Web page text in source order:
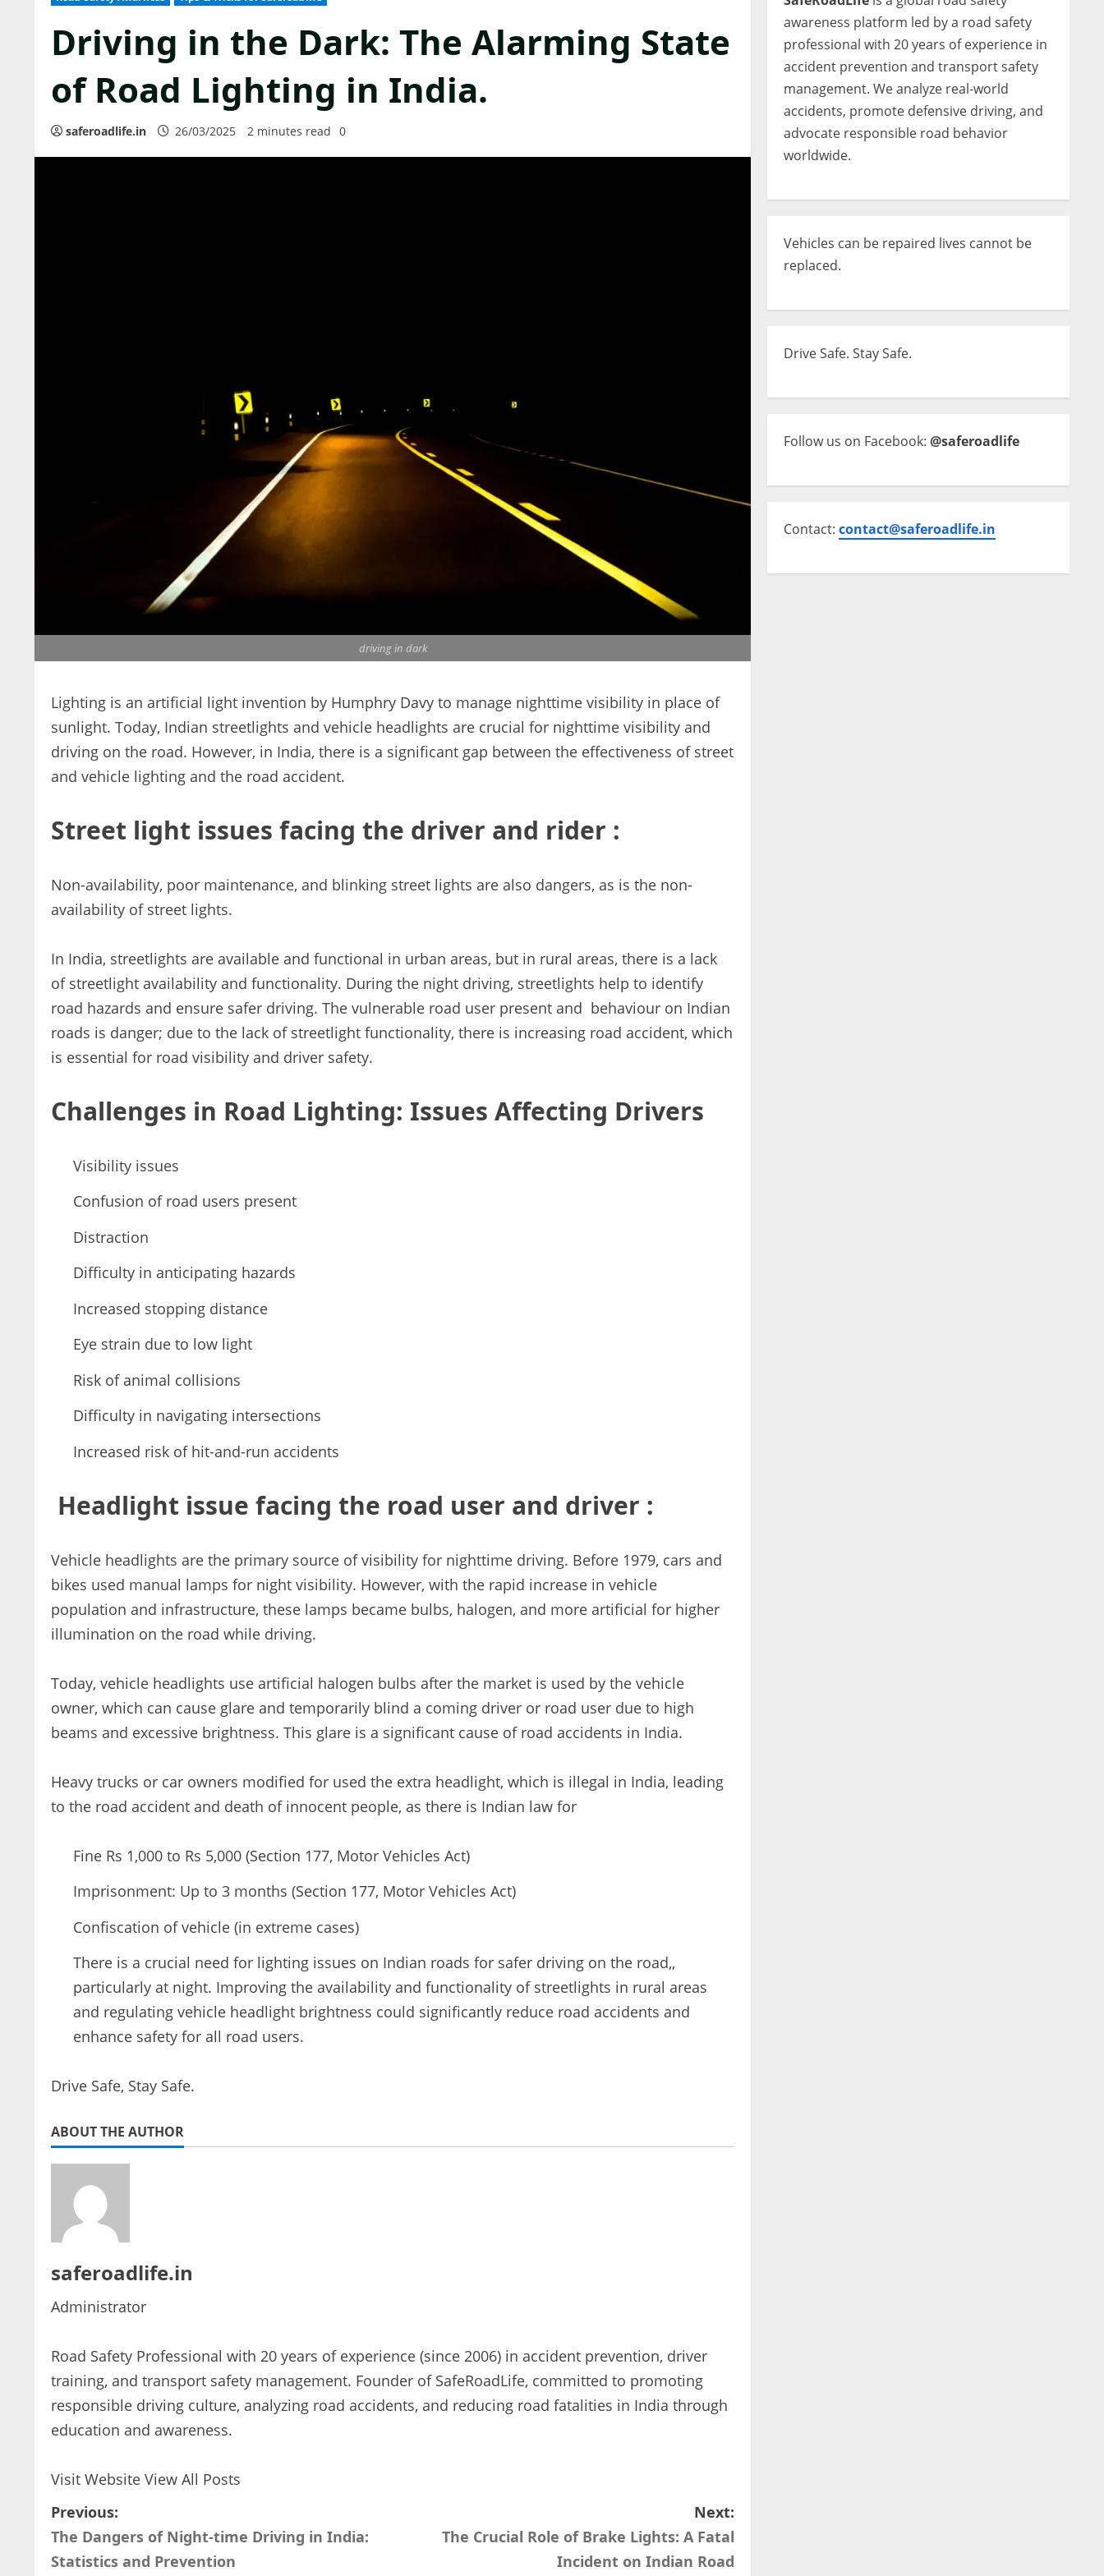
Driving in the Dark: The Alarming State
of Road Lighting in India.
saferoadlife.in 26/03/2025 2 minutes read 0
driving in dark
Lighting is an artificial light invention by Humphry Davy to manage nighttime visibility in place of
sunlight. Today, Indian streetlights and vehicle headlights are crucial for nighttime visibility and
driving on the road. However, in India, there is a significant gap between the effectiveness of street
and vehicle lighting and the road accident.
Street light issues facing the driver and rider :
Non-availability, poor maintenance, and blinking street lights are also dangers, as is the non-
availability of street lights.
In India, streetlights are available and functional in urban areas, but in rural areas, there is a lack
of streetlight availability and functionality. During the night driving, streetlights help to identify
road hazards and ensure safer driving. The vulnerable road user present and behaviour on Indian
roads is danger; due to the lack of streetlight functionality, there is increasing road accident, which
is essential for road visibility and driver safety.
Challenges in Road Lighting: Issues Affecting Drivers
Visibility issues
Confusion of road users present
Distraction
Difficulty in anticipating hazards
Increased stopping distance
Eye strain due to low light
Risk of animal collisions
Difficulty in navigating intersections
Increased risk of hit-and-run accidents
Headlight issue facing the road user and driver :
Vehicle headlights are the primary source of visibility for nighttime driving. Before 1979, cars and
bikes used manual lamps for night visibility. However, with the rapid increase in vehicle
population and infrastructure, these lamps became bulbs, halogen, and more artificial for higher
illumination on the road while driving.
Today, vehicle headlights use artificial halogen bulbs after the market is used by the vehicle
owner, which can cause glare and temporarily blind a coming driver or road user due to high
beams and excessive brightness. This glare is a significant cause of road accidents in India.
Heavy trucks or car owners modified for used the extra headlight, which is illegal in India, leading
to the road accident and death of innocent people, as there is Indian law for
Fine Rs 1,000 to Rs 5,000 (Section 177, Motor Vehicles Act)
Imprisonment: Up to 3 months (Section 177, Motor Vehicles Act)
Confiscation of vehicle (in extreme cases)
There is a crucial need for lighting issues on Indian roads for safer driving on the road,,
particularly at night. Improving the availability and functionality of streetlights in rural areas
and regulating vehicle headlight brightness could significantly reduce road accidents and
enhance safety for all road users.
Drive Safe, Stay Safe.
ABOUT THE AUTHOR
saferoadlife.in
Administrator
Road Safety Professional with 20 years of experience (since 2006) in accident prevention, driver
training, and transport safety management. Founder of SafeRoadLife, committed to promoting
responsible driving culture, analyzing road accidents, and reducing road fatalities in India through
education and awareness.
Visit Website View All Posts
P
o
Previous:
The Dangers of Night-time Driving in India:
Statistics and Prevention
Next:
The Crucial Role of Brake Lights: A Fatal
Incident on Indian Road
awareness platform led by a road safety
professional with 20 years of experience in
accident prevention and transport safety
management. We analyze real-world
accidents, promote defensive driving, and
advocate responsible road behavior
worldwide.
Vehicles can be repaired lives cannot be
replaced.
Drive Safe. Stay Safe.
Follow us on Facebook: @saferoadlife
Contact: contact@saferoadlife.in